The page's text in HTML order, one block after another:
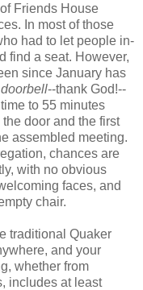
Friends House
In most of those
had to let people in-
find a seat. However,
since January has
--thank God!--
to 55 minutes
door and the first
assembled meeting.
chances are
with no obvious
faces, and
chair.
traditional Quaker
and your
whether from
includes at least